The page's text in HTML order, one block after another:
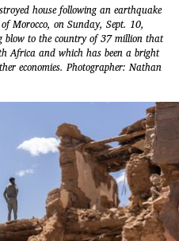
house following an earthquake
Morocco, on Sunday, Sept. 10,
blow to the country of 37 million that
Africa and which has been a bright
economies. Photographer: Nathan